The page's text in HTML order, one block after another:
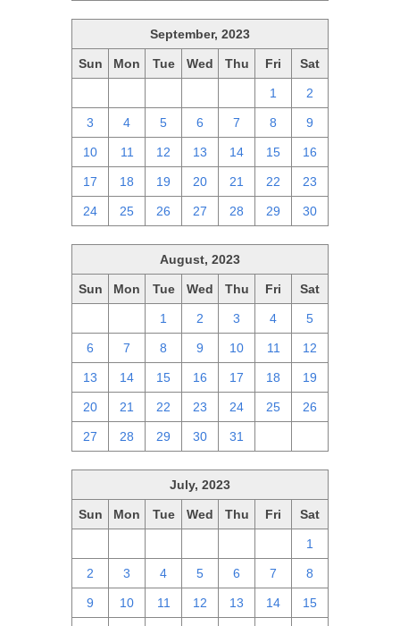
September, 2023
Sun Mon Tue Wed Thu Fri Sat
1 2
3 4 5 6 7 8 9
10 11 12 13 14 15 16
17 18 19 20 21 22 23
24 25 26 27 28 29 30
August, 2023
Sun Mon Tue Wed Thu Fri Sat
1 2 3 4 5
6 7 8 9 10 11 12
13 14 15 16 17 18 19
20 21 22 23 24 25 26
27 28 29 30 31
July, 2023
Sun Mon Tue Wed Thu Fri Sat
1
2 3 4 5 6 7 8
9 10 11 12 13 14 15